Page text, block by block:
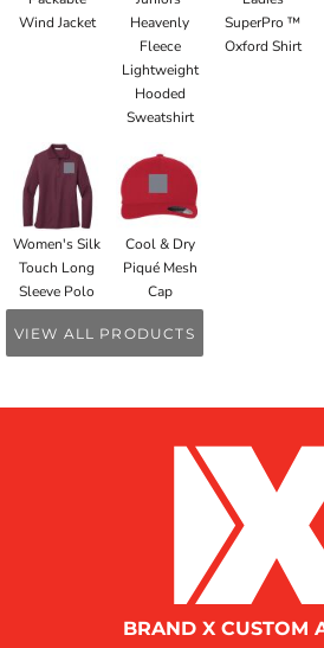
Wind Jacket
Heavenly
Fleece
Lightweight
Hooded
Sweatshirt
SuperPro ™
Oxford Shirt
Women's Silk
Touch Long
Sleeve Polo
Cool & Dry
Piqué Mesh
Cap
VIEW ALL PRODUCTS
BRAND X CUSTOM